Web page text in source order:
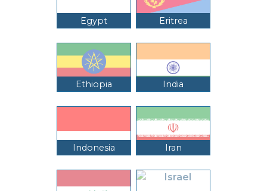
Egypt Eritrea
Ethiopia India
Indonesia Iran